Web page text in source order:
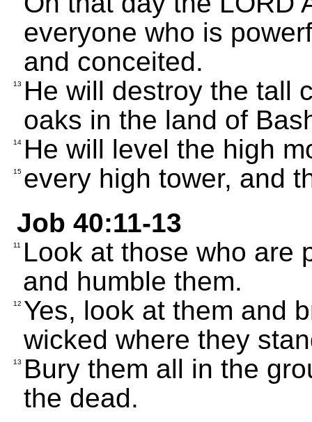
everyone who is
and conceited.
13
He will destroy the tall
oaks in the land of
14 He will level the high
15 every high tower, and
Job 40:11-13
11
Look at those who are
and humble them.
12 Yes, look at them and
wicked where they
13
Bury them all in the
the dead.